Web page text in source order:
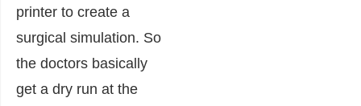
printer to create a
surgical simulation. So
the doctors basically
get a dry run at the